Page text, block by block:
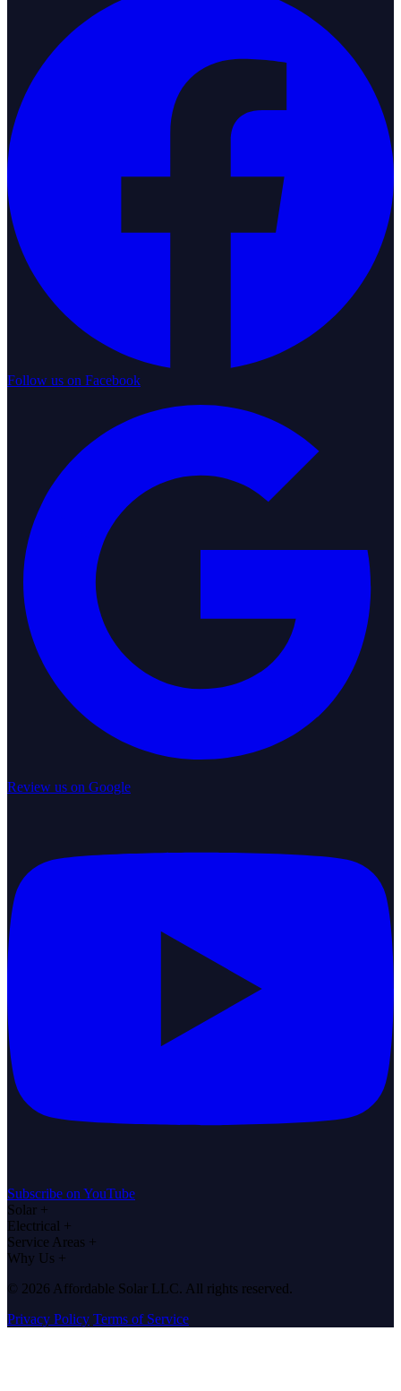
Follow us on Facebook
Review us on Google
Subscribe on YouTube
Solar +
Electrical +
Service Areas +
Why Us +
© 2026 Affordable Solar LLC. All rights reserved.
Privacy Policy Terms of Service